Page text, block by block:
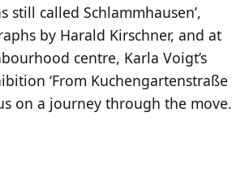
still called Schlammhausen’,
by Harald Kirschner, and at
centre, Karla Voigt’s
‘From Kuchengartenstraße
on a journey through the move.